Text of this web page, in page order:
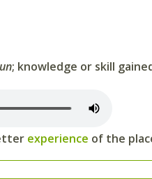
; knowledge or skill
experience of the